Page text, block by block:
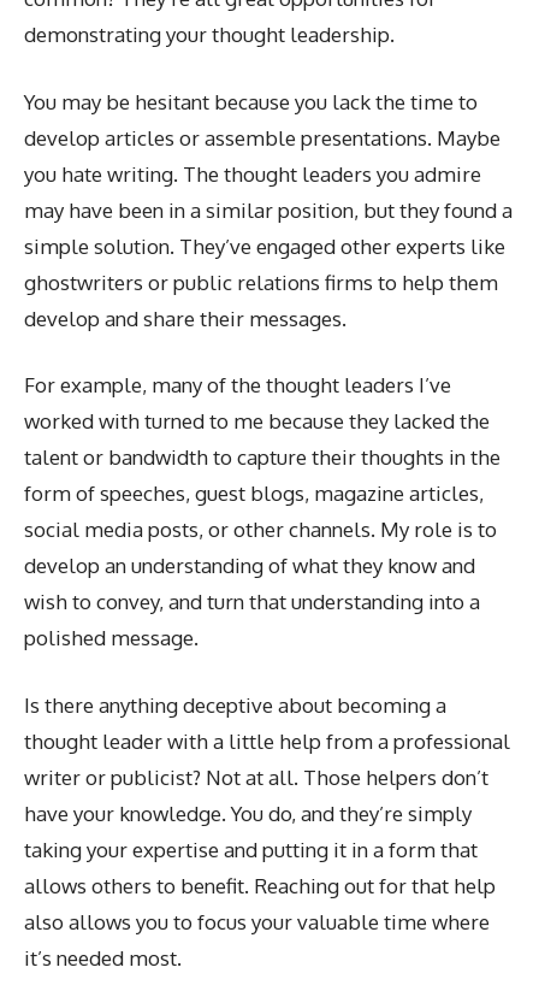
demonstrating your thought leadership.
You may be hesitant because you lack the time to
develop articles or assemble presentations. Maybe
you hate writing. The thought leaders you admire
may have been in a similar position, but they found a
simple solution. They’ve engaged other experts like
ghostwriters or public relations firms to help them
develop and share their messages.
For example, many of the thought leaders I’ve
worked with turned to me because they lacked the
talent or bandwidth to capture their thoughts in the
form of speeches, guest blogs, magazine articles,
social media posts, or other channels. My role is to
develop an understanding of what they know and
wish to convey, and turn that understanding into a
polished message.
Is there anything deceptive about becoming a
thought leader with a little help from a professional
writer or publicist? Not at all. Those helpers don’t
have your knowledge. You do, and they’re simply
taking your expertise and putting it in a form that
allows others to benefit. Reaching out for that help
also allows you to focus your valuable time where
it’s needed most.